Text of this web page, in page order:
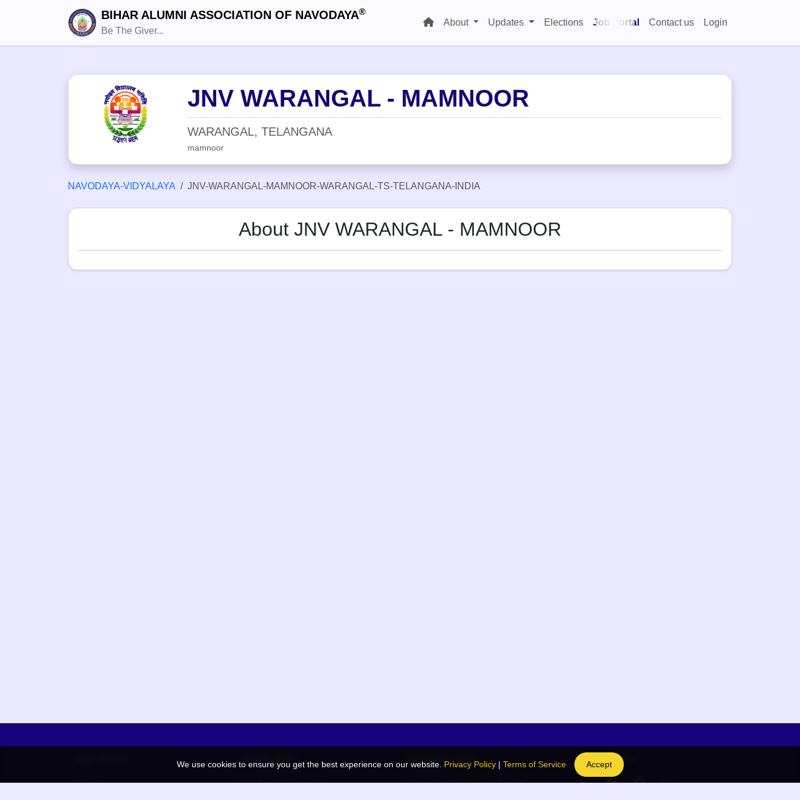
BIHAR ALUMNI ASSOCIATION OF NAVODAYA®
Be The Giver...
About Updates Elections Job Portal Contact us Login
JNV WARANGAL - MAMNOOR
WARANGAL, TELANGANA
mamnoor
NAVODAYA-VIDYALAYA JNV-WARANGAL-MAMNOOR-WARANGAL-TS-TELANGANA-INDIA
About JNV WARANGAL - MAMNOOR
Home
QR Code Generator
Related Links
Navodaya Vidyalaya Samiti
Social Links
We use cookies to ensure you get the best experience on our website. Privacy Policy| Terms of Service Accept